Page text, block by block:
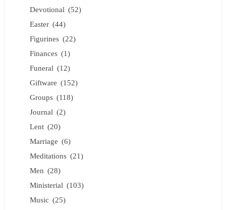
Devotional (52)
Easter (44)
Figurines (22)
Finances (1)
Funeral (12)
Giftware (152)
Groups (118)
Journal (2)
Lent (20)
Marriage (6)
Meditations (21)
Men (28)
Ministerial (103)
Music (25)